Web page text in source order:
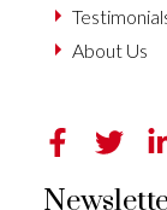
About Us